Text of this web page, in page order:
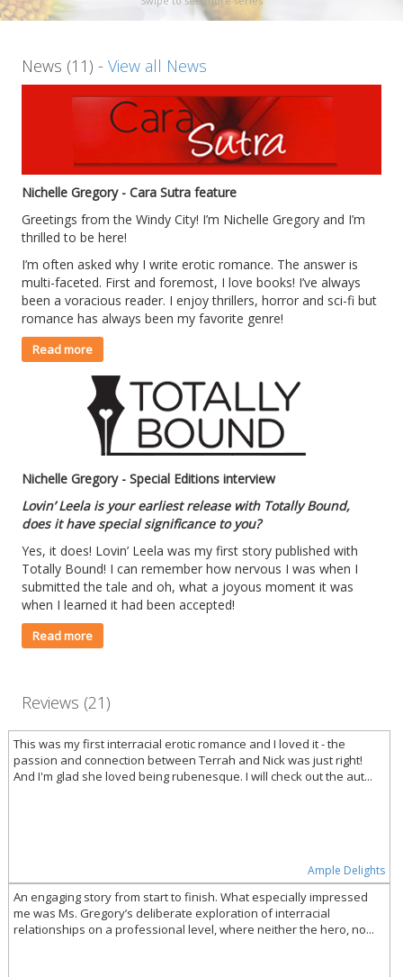
News (11) - View all News
Nichelle Gregory - Cara Sutra feature
Greetings from the Windy City! I’m Nichelle Gregory and I’m
thrilled to be here!
I’m often asked why I write erotic romance. The answer is
multi-faceted. First and foremost, I love books! I’ve always
been a voracious reader. I enjoy thrillers, horror and sci-fi but
romance has always been my favorite genre!
Read more
Nichelle Gregory - Special Editions interview
Lovin’ Leela is your earliest release with Totally Bound,
does it have special significance to you?
Yes, it does! Lovin’ Leela was my first story published with
Totally Bound! I can remember how nervous I was when I
submitted the tale and oh, what a joyous moment it was
when I learned it had been accepted!
Read more
Reviews (21)
This was my first interracial erotic romance and I loved it - the
passion and connection between Terrah and Nick was just right!
And I'm glad she loved being rubenesque. I will check out the aut...
Ample Delights
An engaging story from start to finish. What especially impressed
me was Ms. Gregory’s deliberate exploration of interracial
relationships on a professional level, where neither the hero, no...